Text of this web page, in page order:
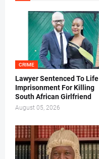
CRIME
Lawyer Sentenced To Life
Imprisonment For Killing
South African Girlfriend
August 05, 2026